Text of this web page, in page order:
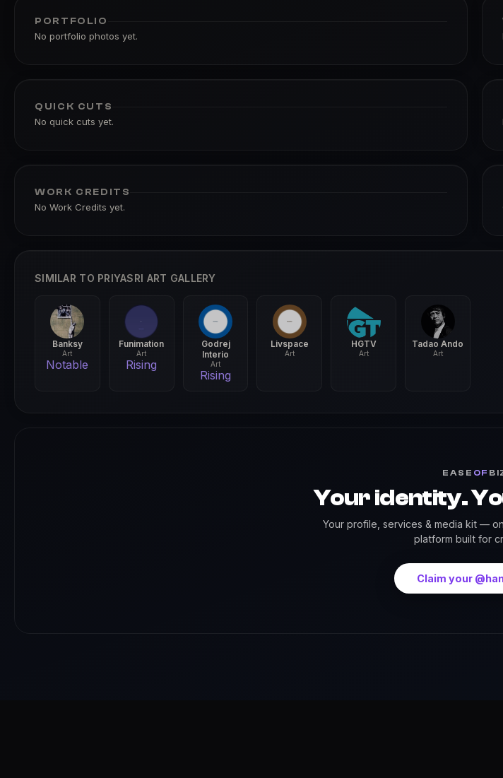
PORTFOLIO
No portfolio photos yet.
QUICK CUTS
No quick cuts yet.
WORK CREDITS
No Work Credits yet.
SIMILAR TO PRIYASRI ART GALLERY
Banksy
Art
Notable
Funimation
Art
Rising
Godrej
Interio
Art
Rising
Livspace
Art
HGTV
Art
Tadao Ando
Art
EASE OF
Your identity.
Your profile, services & media kit —
platform built for
Claim your